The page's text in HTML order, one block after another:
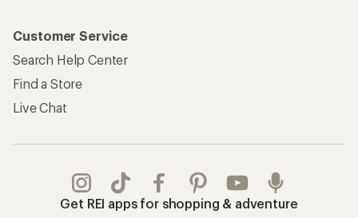
Customer Service
Search Help Center
Find a Store
Live Chat
Get REI apps for shopping & adventure